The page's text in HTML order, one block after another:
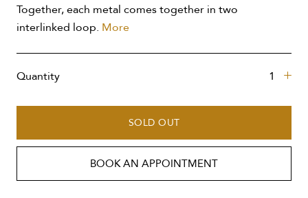
Together, each metal comes together in two
interlinked loop. More
Quantity
SOLD OUT
BOOK AN APPOINTMENT